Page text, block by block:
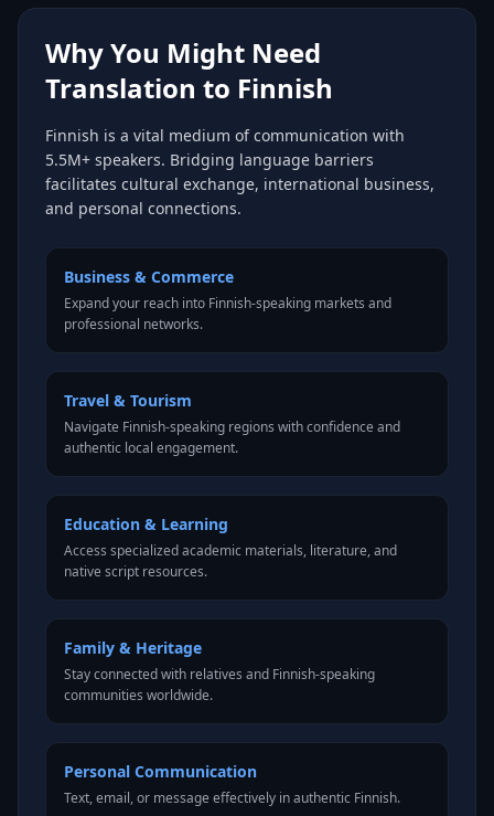
Why You Might Need
Translation to Finnish
Finnish is a vital medium of communication with
5.5M+ speakers. Bridging language barriers
facilitates cultural exchange, international business,
and personal connections.
Business & Commerce
Expand your reach into Finnish-speaking markets and
professional networks.
Travel & Tourism
Navigate Finnish-speaking regions with confidence and
authentic local engagement.
Education & Learning
Access specialized academic materials, literature, and
native script resources.
Family & Heritage
Stay connected with relatives and Finnish-speaking
communities worldwide.
Personal Communication
Text, email, or message effectively in authentic Finnish.